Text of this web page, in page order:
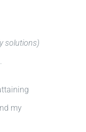
solutions)
my